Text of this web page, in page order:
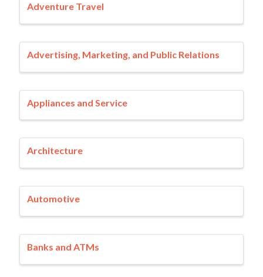
Adventure Travel
Advertising, Marketing, and Public Relations
Appliances and Service
Architecture
Automotive
Banks and ATMs